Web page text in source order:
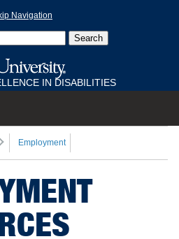
Navigation
IN DISABILITIES
Employment